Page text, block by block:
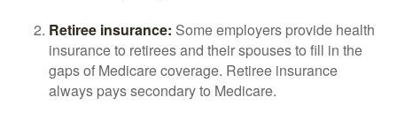
Retiree insurance: Some employers provide health
insurance to retirees and their spouses to fill in the
gaps of Medicare coverage. Retiree insurance
always pays secondary to Medicare.